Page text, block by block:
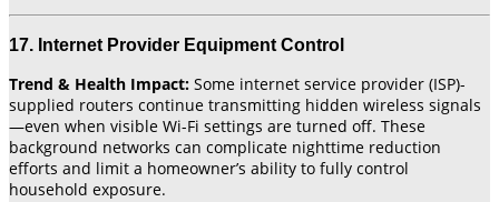
17. Internet Provider Equipment Control
Trend & Health Impact: Some internet service provider (ISP)-
supplied routers continue transmitting hidden wireless signals
—even when visible Wi-Fi settings are turned off. These
background networks can complicate nighttime reduction
efforts and limit a homeowner’s ability to fully control
household exposure.